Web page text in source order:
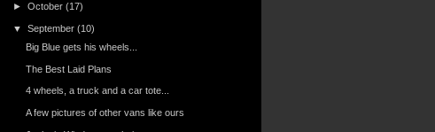
►October(17)
▼September(10)
Big Blue gets his wheels...
The Best Laid Plans
4 wheels, a truck and a car tote...
A few pictures of other vans like ours